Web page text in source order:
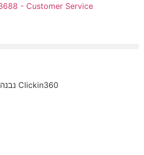
- Customer Service
נבנה, מתוחזק ומקודם על ידי Clickin360